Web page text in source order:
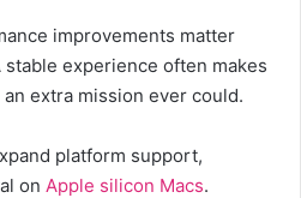
improvements matter
experience often makes
extra mission ever could.
platform support,
on Apple silicon Macs.